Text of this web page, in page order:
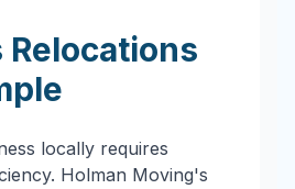
Relocations
locally requires
Holman Moving's